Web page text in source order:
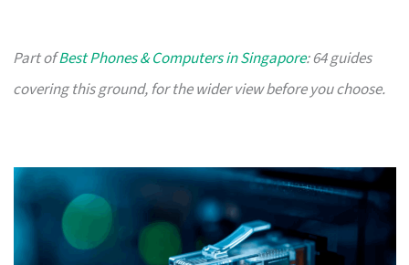
Part ofBest Phones & Computers in Singapore: 64 guides
covering this ground, for the wider view before you choose.